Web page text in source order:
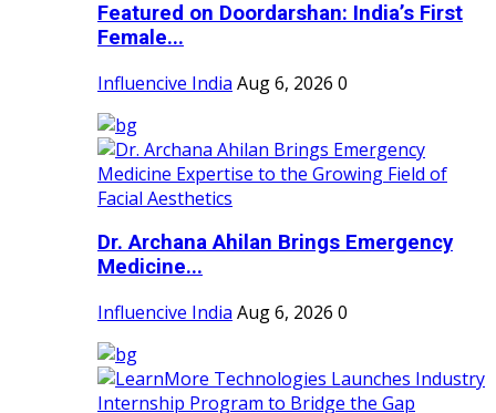
Featured on Doordarshan: India’s First
Female...
Influencive India Aug 6, 2026 0
Dr. Archana Ahilan Brings Emergency
Medicine...
Influencive India Aug 6, 2026 0